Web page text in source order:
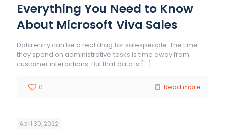
Everything You Need to Know
About Microsoft Viva Sales
Data entry can be a real drag for salespeople. The time
they spend on administrative tasks is time away from
customer interactions. But that data is […]
0 Read more
April 30, 2022